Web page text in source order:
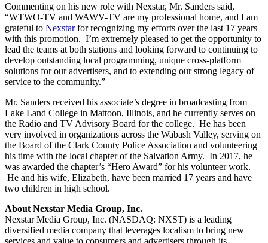
Commenting on his new role with Nexstar, Mr. Sanders said,
“WTWO-TV and WAWV-TV are my professional home, and I am
grateful to Nexstarfor recognizing my efforts over the last 17 years
with this promotion. I’m extremely pleased to get the opportunity to
lead the teams at both stations and looking forward to continuing to
develop outstanding local programming, unique cross-platform
solutions for our advertisers, and to extending our strong legacy of
service to the community.”
Mr. Sanders received his associate’s degree in broadcasting from
Lake Land College in Mattoon, Illinois, and he currently serves on
the Radio and TV Advisory Board for the college. He has been
very involved in organizations across the Wabash Valley, serving on
the Board of the Clark County Police Association and volunteering
his time with the local chapter of the Salvation Army. In 2017, he
was awarded the chapter’s “Hero Award” for his volunteer work.
He and his wife, Elizabeth, have been married 17 years and have
two children in high school.
About Nexstar Media Group, Inc.
Nexstar Media Group, Inc. (NASDAQ: NXST) is a leading
diversified media company that leverages localism to bring new
services and value to consumers and advertisers through its